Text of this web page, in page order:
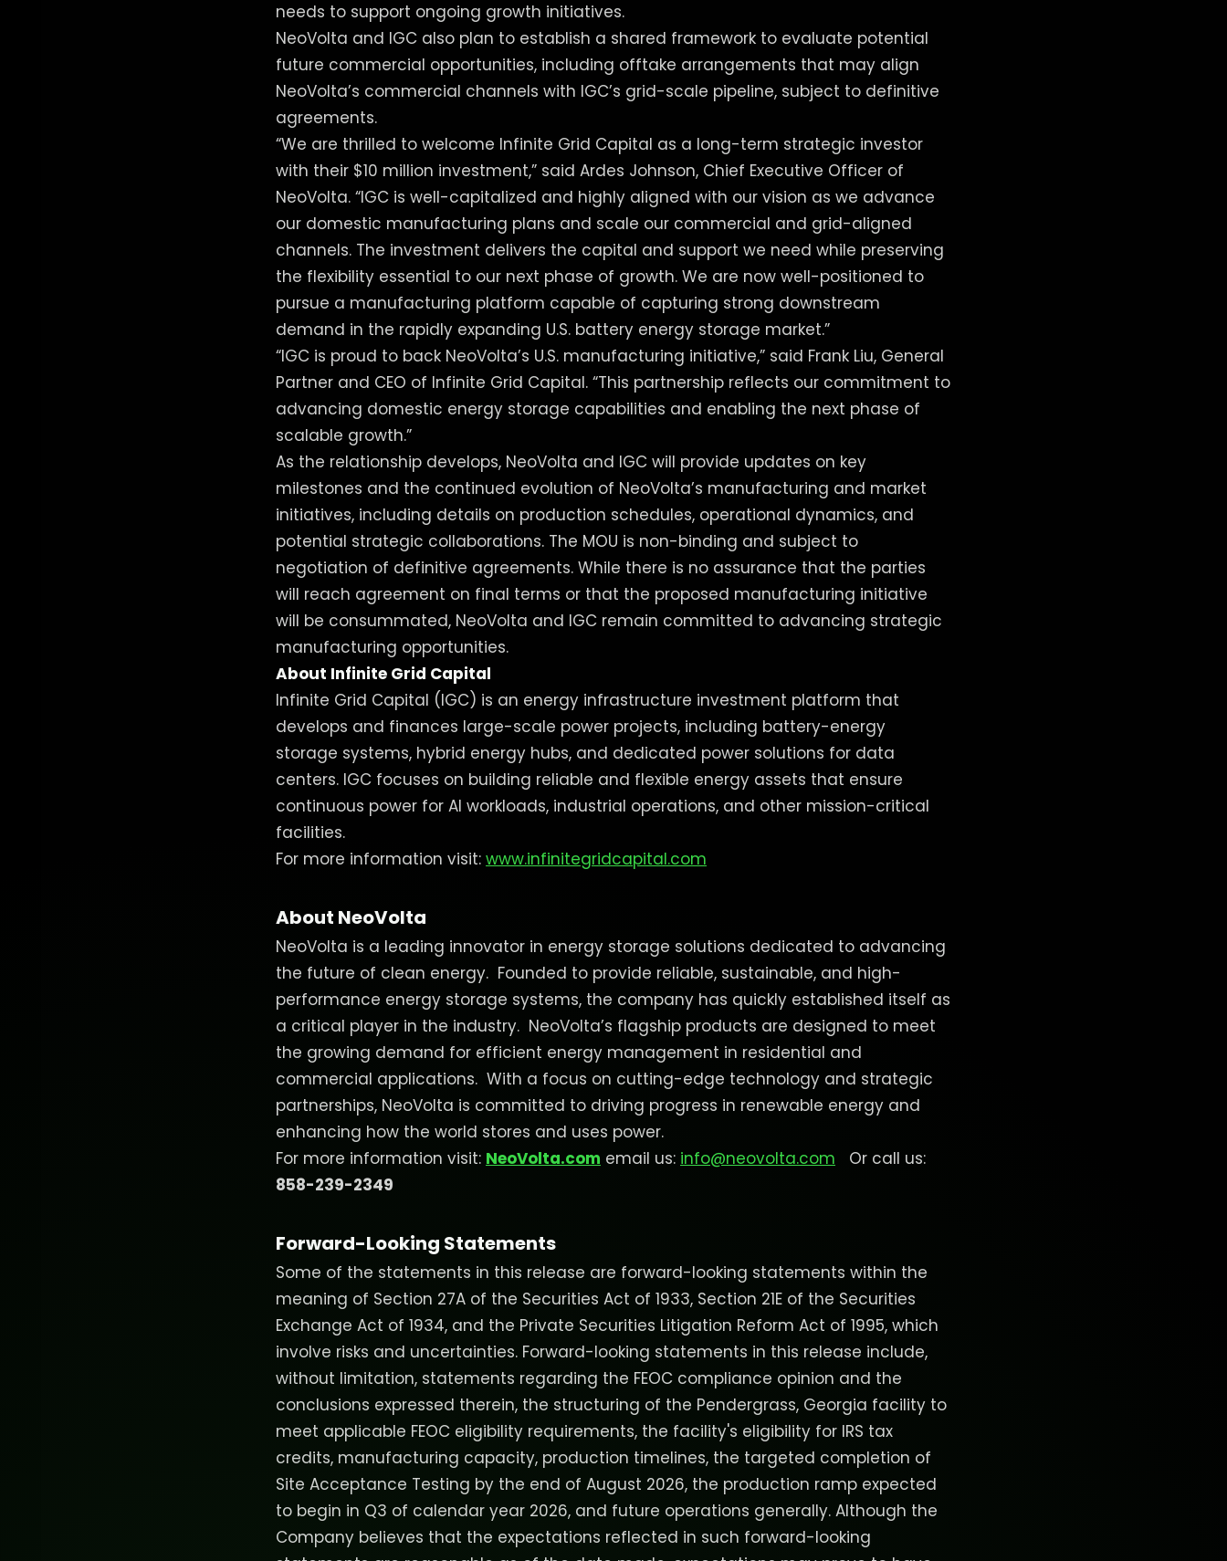
needs to support ongoing growth initiatives.
NeoVolta and IGC also plan to establish a shared framework to evaluate potential
future commercial opportunities, including offtake arrangements that may align
NeoVolta’s commercial channels with IGC’s grid-scale pipeline, subject to definitive
agreements.
“We are thrilled to welcome Infinite Grid Capital as a long-term strategic investor
with their $10 million investment,” said Ardes Johnson, Chief Executive Officer of
NeoVolta. “IGC is well-capitalized and highly aligned with our vision as we advance
our domestic manufacturing plans and scale our commercial and grid-aligned
channels. The investment delivers the capital and support we need while preserving
the flexibility essential to our next phase of growth. We are now well-positioned to
pursue a manufacturing platform capable of capturing strong downstream
demand in the rapidly expanding U.S. battery energy storage market.”
“IGC is proud to back NeoVolta’s U.S. manufacturing initiative,” said Frank Liu, General
Partner and CEO of Infinite Grid Capital. “This partnership reflects our commitment to
advancing domestic energy storage capabilities and enabling the next phase of
scalable growth.”
As the relationship develops, NeoVolta and IGC will provide updates on key
milestones and the continued evolution of NeoVolta’s manufacturing and market
initiatives, including details on production schedules, operational dynamics, and
potential strategic collaborations. The MOU is non-binding and subject to
negotiation of definitive agreements. While there is no assurance that the parties
will reach agreement on final terms or that the proposed manufacturing initiative
will be consummated, NeoVolta and IGC remain committed to advancing strategic
manufacturing opportunities.
About Infinite Grid Capital
Infinite Grid Capital (IGC) is an energy infrastructure investment platform that
develops and finances large-scale power projects, including battery-energy
storage systems, hybrid energy hubs, and dedicated power solutions for data
centers. IGC focuses on building reliable and flexible energy assets that ensure
continuous power for AI workloads, industrial operations, and other mission-critical
facilities.
For more information visit: www.infinitegridcapital.com
About NeoVolta
NeoVolta is a leading innovator in energy storage solutions dedicated to advancing
the future of clean energy. Founded to provide reliable, sustainable, and high-
performance energy storage systems, the company has quickly established itself as
a critical player in the industry. NeoVolta’s flagship products are designed to meet
the growing demand for efficient energy management in residential and
commercial applications. With a focus on cutting-edge technology and strategic
partnerships, NeoVolta is committed to driving progress in renewable energy and
enhancing how the world stores and uses power.
For more information visit: NeoVolta.com email us: info@neovolta.com
Or call us:
858-239-2349
Forward-Looking Statements
Some of the statements in this release are forward-looking statements within the
meaning of Section 27A of the Securities Act of 1933, Section 21E of the Securities
Exchange Act of 1934, and the Private Securities Litigation Reform Act of 1995, which
involve risks and uncertainties. Forward-looking statements in this release include,
without limitation, statements regarding the FEOC compliance opinion and the
conclusions expressed therein, the structuring of the Pendergrass, Georgia facility to
meet applicable FEOC eligibility requirements, the facility's eligibility for IRS tax
credits, manufacturing capacity, production timelines, the targeted completion of
Site Acceptance Testing by the end of August 2026, the production ramp expected
to begin in Q3 of calendar year 2026, and future operations generally. Although the
Company believes that the expectations reflected in such forward-looking